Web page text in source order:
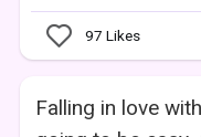
97 Likes
Falling in love